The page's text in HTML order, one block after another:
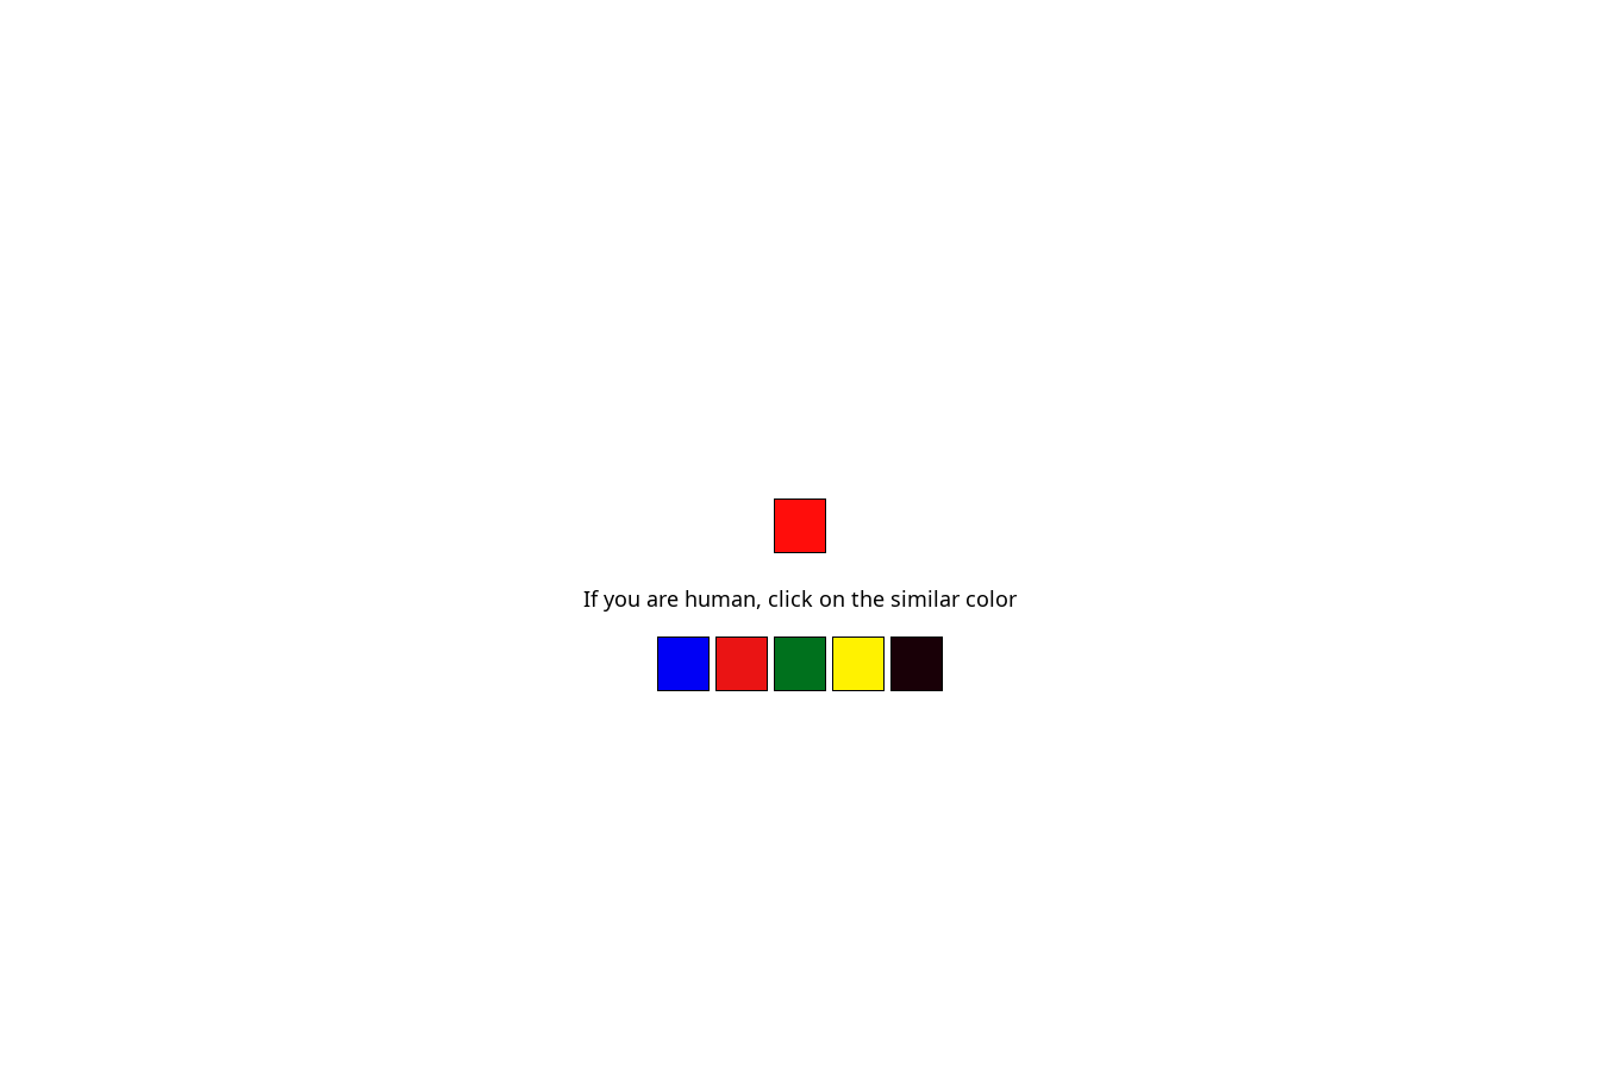
If you are human, click on the similar color